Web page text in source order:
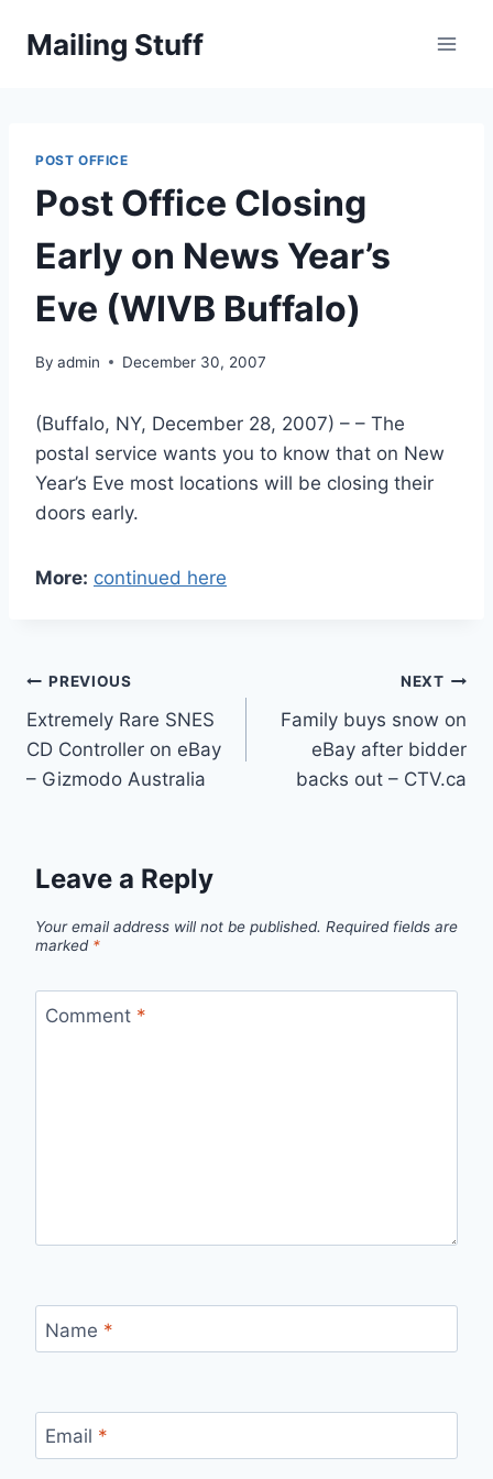
Mailing Stuff
POST OFFICE
Post Office Closing
Early on News Year’s
Eve (WIVB Buffalo)
By admin December 30, 2007
(Buffalo, NY, December 28, 2007) – – The
postal service wants you to know that on New
Year’s Eve most locations will be closing their
doors early.
More: continued here
Post
navigation
PREVIOUS
Extremely Rare SNES
CD Controller on eBay
– Gizmodo Australia
NEXT
Family buys snow on
eBay after bidder
backs out – CTV.ca
Leave a Reply
Your email address will not be published. Required fields are
marked *
Comment *
Name *
Email *